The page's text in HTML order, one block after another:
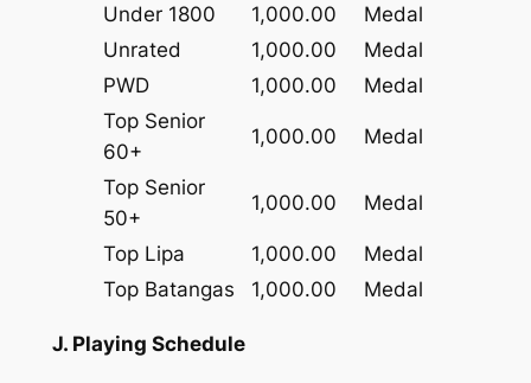
Under 1800 1,000.00
Medal
Unrated
1,000.00
Medal
PWD
1,000.00
Medal
Top Senior
60+
1,000.00 Medal
Top Senior
50+
1,000.00 Medal
Top Lipa 1,000.00
Medal
Top Batangas
1,000.00 Medal
J. Playing Schedule